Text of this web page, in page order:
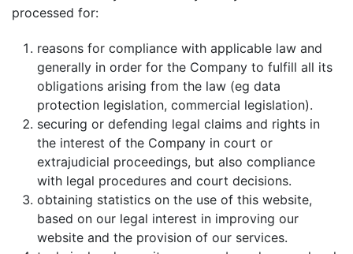
processed for:
reasons for compliance with applicable law and
generally in order for the Company to fulfill all its
obligations arising from the law (eg data
protection legislation, commercial legislation).
securing or defending legal claims and rights in
the interest of the Company in court or
extrajudicial proceedings, but also compliance
with legal procedures and court decisions.
obtaining statistics on the use of this website,
based on our legal interest in improving our
website and the provision of our services.